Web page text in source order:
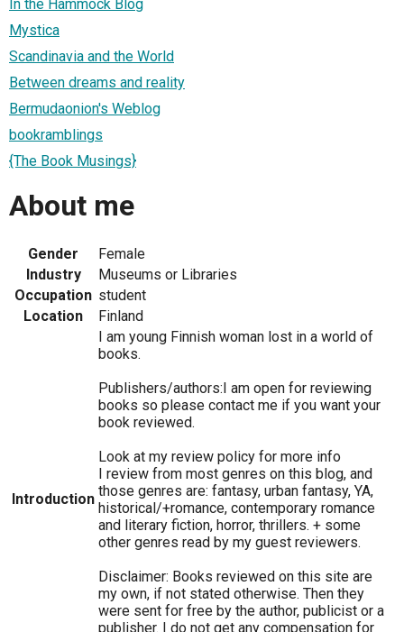
In the Hammock Blog
Mystica
Scandinavia and the World
Between dreams and reality
Bermudaonion's Weblog
bookramblings
{The Book Musings}
About me
Gender
Female
Industry
Museums or Libraries
Occupation student
Location
Finland
Introduction
I am young Finnish woman lost in a world of
books.
Publishers/authors:I am open for reviewing
books so please contact me if you want your
book reviewed.
Look at my review policy for more info
I review from most genres on this blog, and
those genres are: fantasy, urban fantasy, YA,
historical/+romance, contemporary romance
and literary fiction, horror, thrillers. + some
other genres read by my guest reviewers.
Disclaimer: Books reviewed on this site are
my own, if not stated otherwise. Then they
were sent for free by the author, publicist or a
publisher. I do not get any compensation for